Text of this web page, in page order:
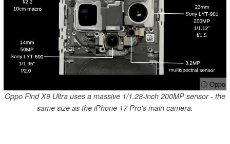
ⓘ Oppo
Oppo Find X9 Ultra uses a massive 1/1.28-inch 200MP sensor - the
same size as the iPhone 17 Pro's main camera.